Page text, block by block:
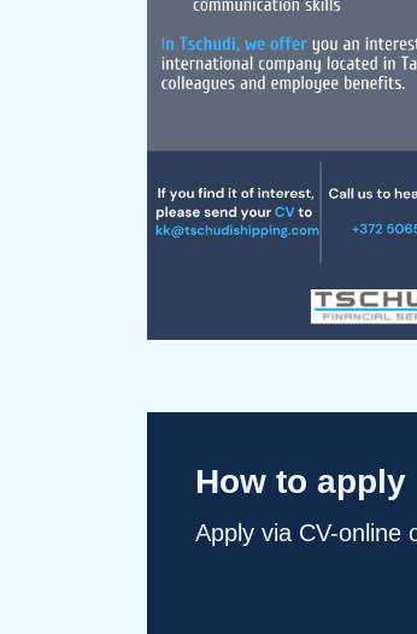
How to apply
Apply via CV-online